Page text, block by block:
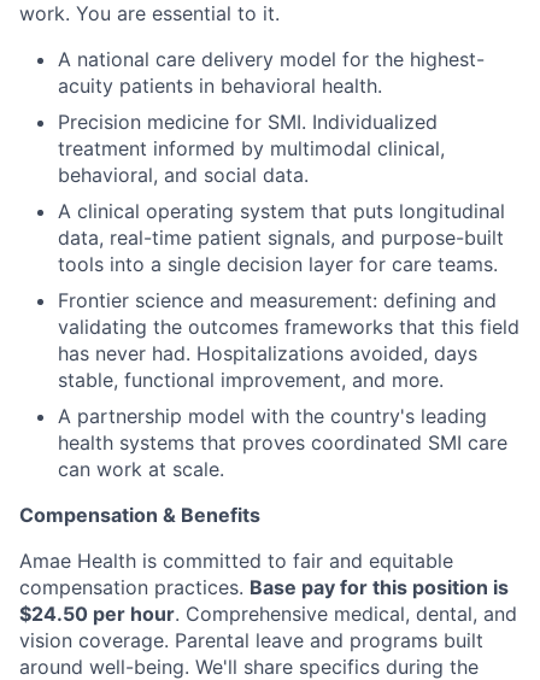
work. You are essential to it.
A national care delivery model for the highest-
acuity patients in behavioral health.
Precision medicine for SMI. Individualized
treatment informed by multimodal clinical,
behavioral, and social data.
A clinical operating system that puts longitudinal
data, real-time patient signals, and purpose-built
tools into a single decision layer for care teams.
Frontier science and measurement: defining and
validating the outcomes frameworks that this field
has never had. Hospitalizations avoided, days
stable, functional improvement, and more.
A partnership model with the country's leading
health systems that proves coordinated SMI care
can work at scale.
Compensation & Benefits
Amae Health is committed to fair and equitable
compensation practices. Base pay for this position is
$24.50 per hour. Comprehensive medical, dental, and
vision coverage. Parental leave and programs built
around well-being. We'll share specifics during the